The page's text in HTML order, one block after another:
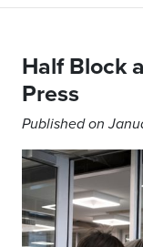
Half Block
Press
Published on